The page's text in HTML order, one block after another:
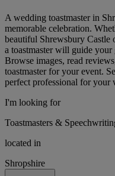
A wedding toastmaster in
memorable celebration.
beautiful Shrewsbury
a toastmaster will guide your
Browse images, read
toastmaster for your event.
perfect professional for your
I'm looking for
Toastmasters &
located in
Shropshire